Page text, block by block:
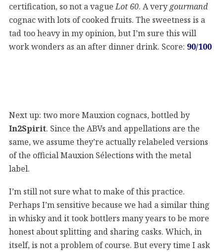
certification, so not a vague Lot 60. A very gourmand
cognac with lots of cooked fruits. The sweetness is a
tad too heavy in my opinion, but I’m sure this will
work wonders as an after dinner drink. Score: 90/100
Next up: two more Mauxion cognacs, bottled by
In2Spirit. Since the ABVs and appellations are the
same, we assume they’re actually relabeled versions
of the official Mauxion Sélections with the metal
label.
I’m still not sure what to make of this practice.
Perhaps I’m sensitive because we had a similar thing
in whisky and it took bottlers many years to be more
honest about splitting and sharing casks. Which, in
itself, is not a problem of course. But every time I ask